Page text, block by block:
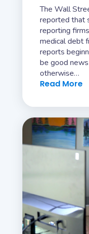
The Wall
reported that
reporting
medical debt
reports
be good
otherwise…
Read More